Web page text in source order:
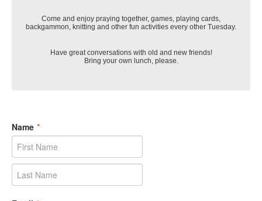
Come and enjoy praying together, games, playing cards,
backgammon, knitting and other fun activities every other Tuesday.
Have great conversations with old and new friends!
Bring your own lunch, please.
Name *